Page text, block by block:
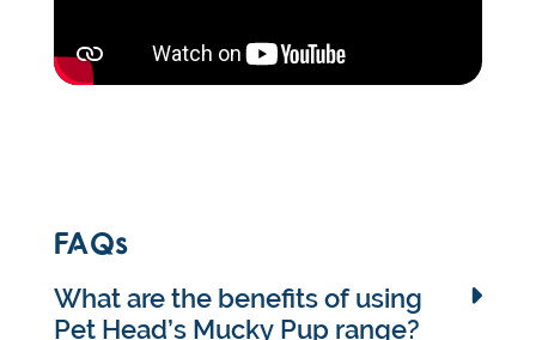
FAQs
What are the benefits of using
Pet Head’s Mucky Pup range?